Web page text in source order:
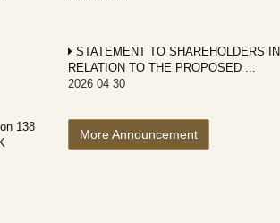
STATEMENT TO SHAREHOLDERS IN
RELATION TO THE PROPOSED ...
2026 04 30
138
More Announcement